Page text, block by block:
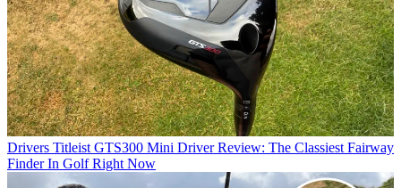
Drivers Titleist GTS300 Mini Driver Review: The Classiest Fairway
Finder In Golf Right Now